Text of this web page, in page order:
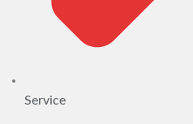
Service